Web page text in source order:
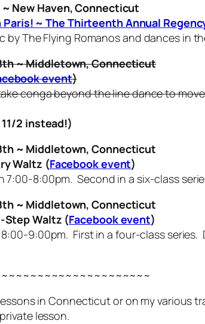
New Haven, Connecticut
Paris! ~ The Thirteenth Annual
by The Flying Romanos and dances in
~ Middletown, Connecticut
event)
conga beyond the line dance to
2 instead!)
~ Middletown, Connecticut
Waltz (Facebook event)
7:00-8:00pm. Second in a six-class
~ Middletown, Connecticut
Step Waltz (Facebook event)
9:00pm. First in a four-class
in Connecticut or on my various
lesson.